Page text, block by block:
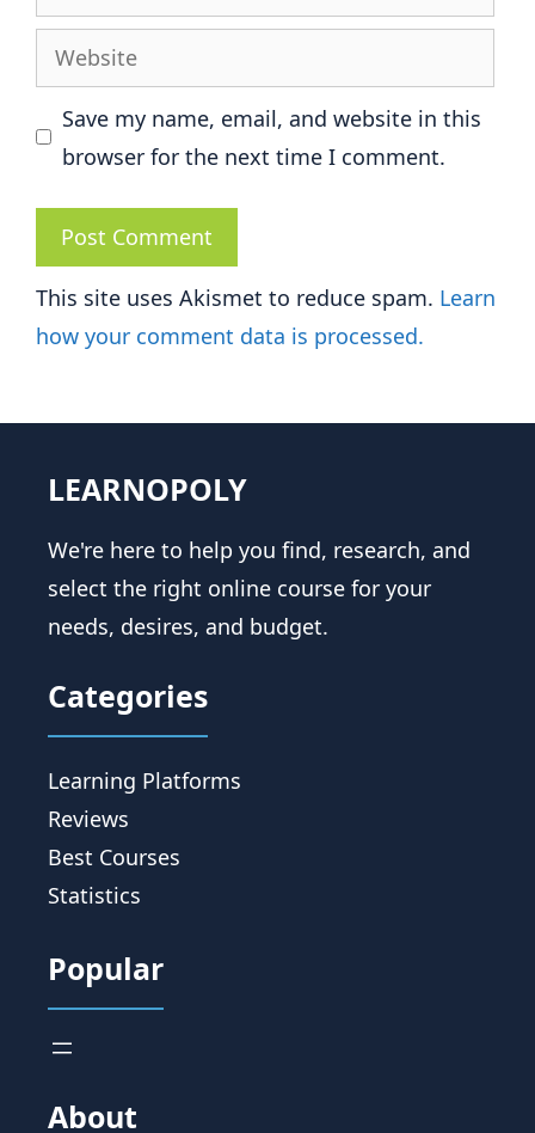
Website
Save my name, email, and website in this
browser for the next time I comment.
This site uses Akismet to reduce spam. Learn
how your comment data is processed.
LEARNOPOLY
We're here to help you find, research, and
select the right online course for your
needs, desires, and budget.
Categories
Learning Platforms
Reviews
Best Courses
Statistics
Popular
About